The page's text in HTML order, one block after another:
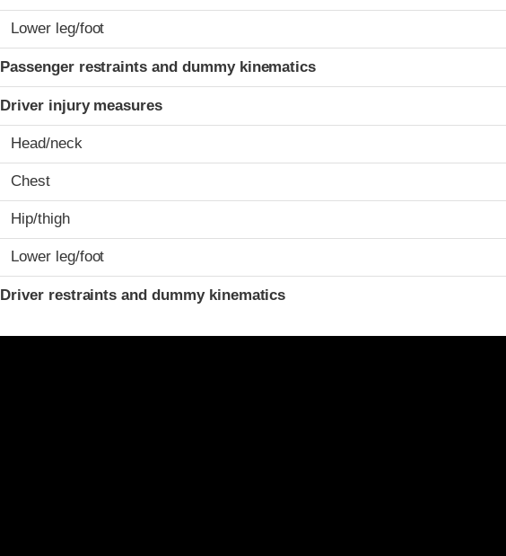
Lower leg/foot
Passenger restraints and dummy kinematics
Driver injury measures
Head/neck
Chest
Hip/thigh
Lower leg/foot
Driver restraints and dummy kinematics